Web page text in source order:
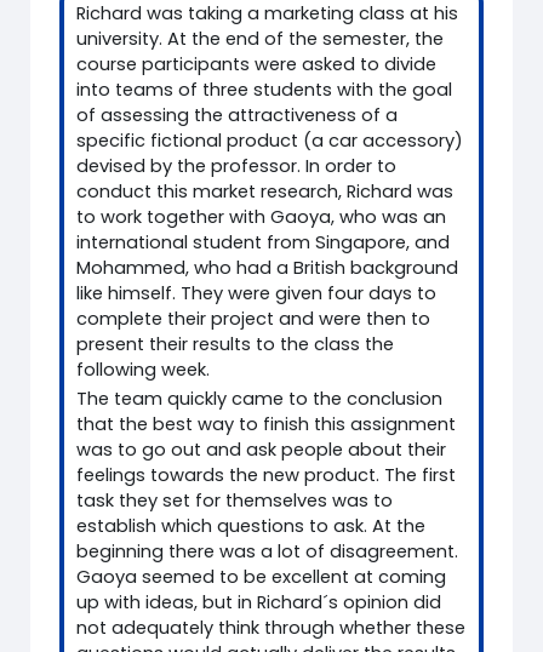
Richard was taking a marketing class at his
university. At the end of the semester, the
course participants were asked to divide
into teams of three students with the goal
of assessing the attractiveness of a
specific fictional product (a car accessory)
devised by the professor. In order to
conduct this market research, Richard was
to work together with Gaoya, who was an
international student from Singapore, and
Mohammed, who had a British background
like himself. They were given four days to
complete their project and were then to
present their results to the class the
following week.
The team quickly came to the conclusion
that the best way to finish this assignment
was to go out and ask people about their
feelings towards the new product. The first
task they set for themselves was to
establish which questions to ask. At the
beginning there was a lot of disagreement.
Gaoya seemed to be excellent at coming
up with ideas, but in Richard´s opinion did
not adequately think through whether these